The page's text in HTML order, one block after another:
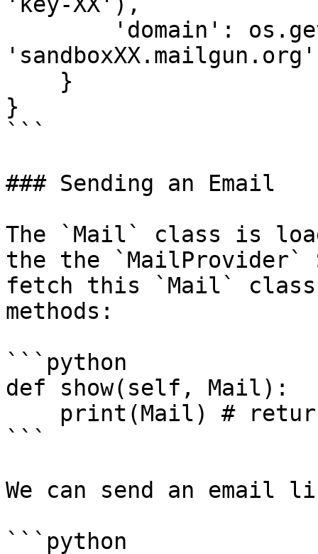
}
```
### Sending an Email
The `Mail` class is
the the `MailProvider`
fetch this `Mail`
methods:
```python
def show(self, Mail):
```
We can send an email
```python